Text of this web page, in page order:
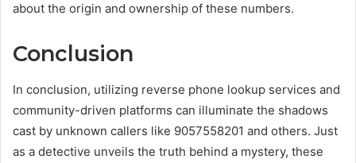
about the origin and ownership of these numbers.
Conclusion
In conclusion, utilizing reverse phone lookup services and
community-driven platforms can illuminate the shadows
cast by unknown callers like 9057558201 and others. Just
as a detective unveils the truth behind a mystery, these